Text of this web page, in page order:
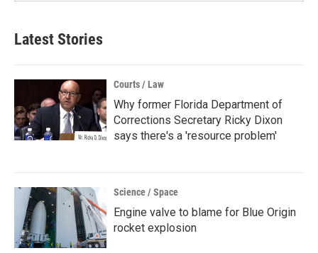
Latest Stories
Courts / Law
Why former Florida Department of
Corrections Secretary Ricky Dixon
says there's a 'resource problem'
Science / Space
Engine valve to blame for Blue Origin
rocket explosion